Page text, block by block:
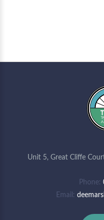
Unit 5, Great Cliffe
Phone
Email